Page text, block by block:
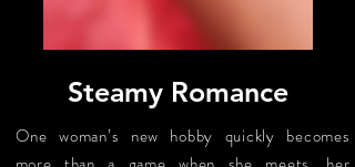
Steamy Romance
One woman’s new hobby quickly becomes